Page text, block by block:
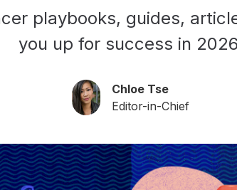
playbooks, guides,
you up for success in
Chloe Tse
Editor-in-Chief